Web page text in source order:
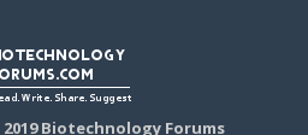
Biotechnology Forums